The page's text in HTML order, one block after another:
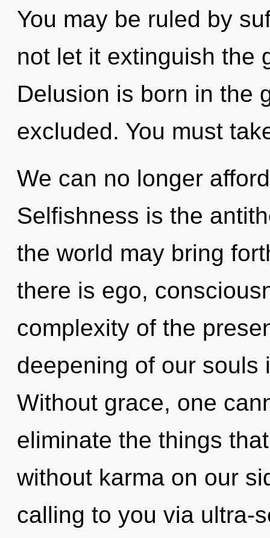
You may be ruled by
not let it extinguish the
Delusion is born in the
excluded. You must
We can no longer
Selfishness is the
the world may bring
there is ego,
complexity of the
deepening of our souls
Without grace, one
eliminate the things
without karma on our
calling to you via ultra-